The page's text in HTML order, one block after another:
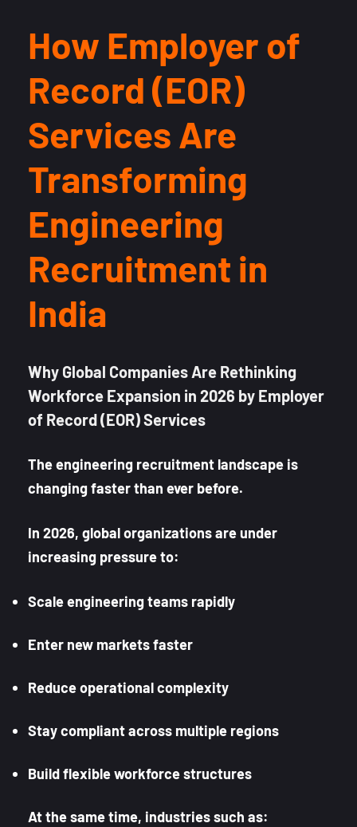
How Employer of
Record (EOR)
Services Are
Transforming
Engineering
Recruitment in
India
Why Global Companies Are Rethinking
Workforce Expansion in 2026 by Employer
of Record (EOR) Services
The engineering recruitment landscape is
changing faster than ever before.
In 2026, global organizations are under
increasing pressure to:
Scale engineering teams rapidly
Enter new markets faster
Reduce operational complexity
Stay compliant across multiple regions
Build flexible workforce structures
At the same time, industries such as: